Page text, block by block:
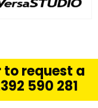
READ MORE
request a
590 281